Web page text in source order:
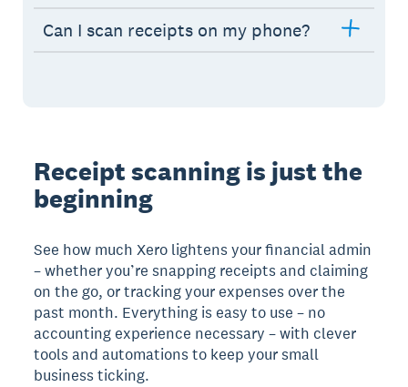
Can I scan receipts on my phone?
Receipt scanning is just the
beginning
See how much Xero lightens your financial admin
– whether you’re snapping receipts and claiming
on the go, or tracking your expenses over the
past month. Everything is easy to use – no
accounting experience necessary – with clever
tools and automations to keep your small
business ticking.